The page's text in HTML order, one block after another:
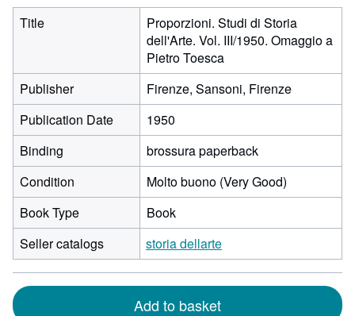
Title
Proporzioni. Studi di Storia
dell'Arte. Vol. III/1950. Omaggio a
Pietro Toesca
Publisher
Firenze, Sansoni, Firenze
Publication Date
1950
Binding
brossura paperback
Condition
Molto buono (Very Good)
Book Type
Book
Seller catalogs
storia dellarte
Add to basket